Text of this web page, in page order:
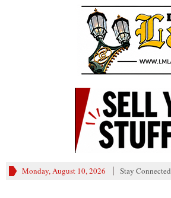
Monday, August 10, 2026 Stay Connected